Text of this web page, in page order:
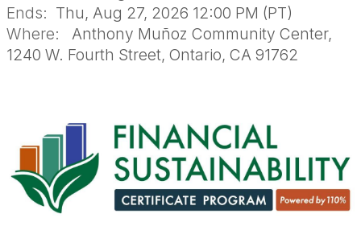
Ends: Thu, Aug 27, 2026 12:00 PM (PT)
Where:
Anthony Muñoz Community Center,
1240 W. Fourth Street, Ontario, CA 91762